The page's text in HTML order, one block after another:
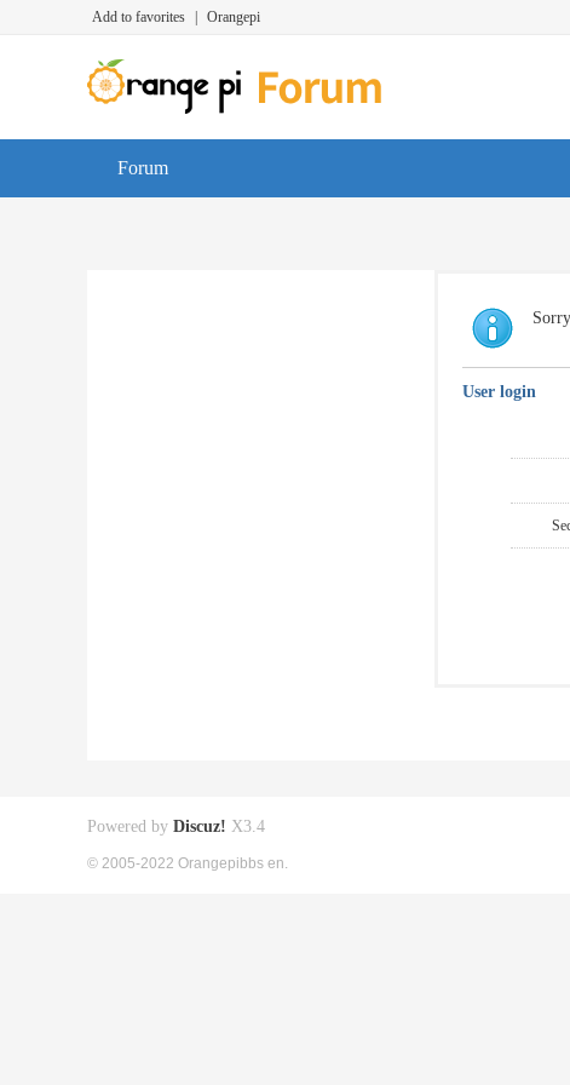
Add to favorites Orangepi
Forum
User login
Powered by Discuz! X3.4
© 2005-2022 Orangepibbs en.